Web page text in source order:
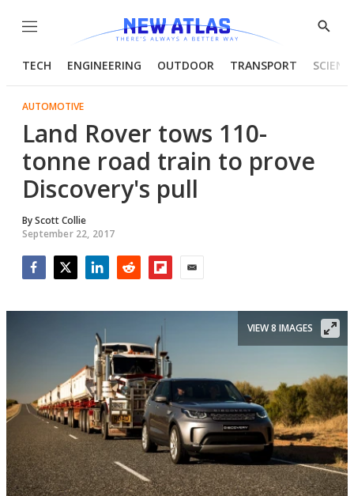
Menu
Show
TECH ENGINEERING OUTDOOR TRANSPORT
AUTOMOTIVE
Land Rover tows 110-
tonne road train to prove
Discovery's pull
ByScott Collie
September 22, 2017
VIEW 8 IMAGES